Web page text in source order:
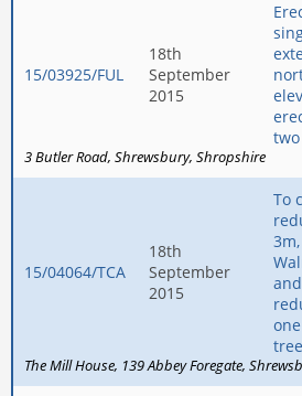
15/03925/FUL
18th
September
2015
3 Butler Road Shrewsbury Shropshire
15/04064/TCA
18th
September
2015
To
The Mill House 139 Abbey Foregate